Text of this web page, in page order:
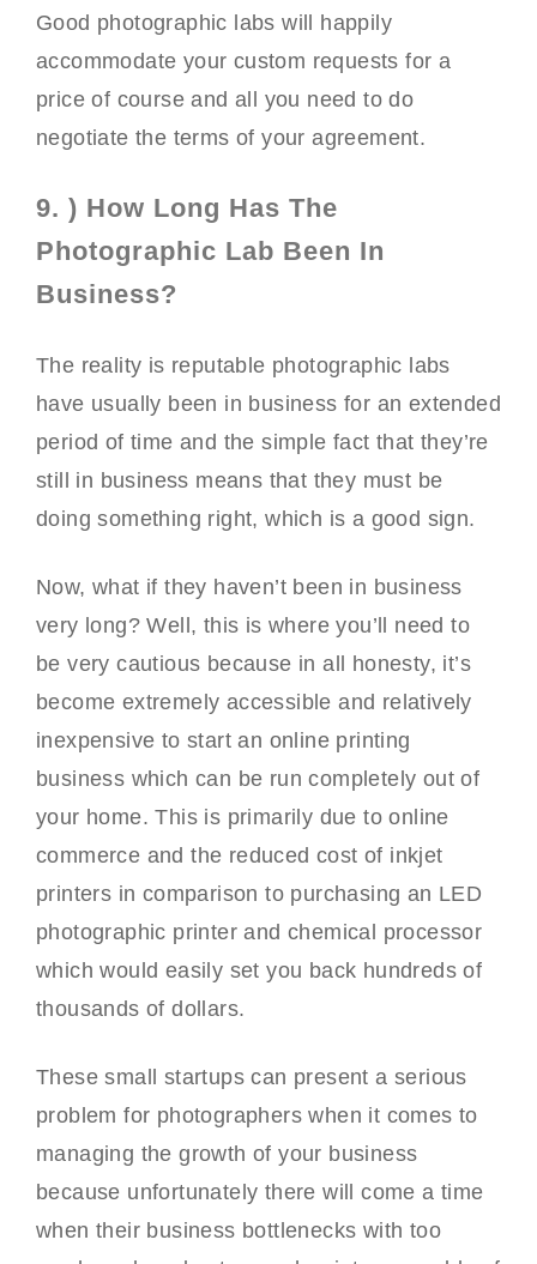
Good photographic labs will happily
accommodate your custom requests for a
price of course and all you need to do
negotiate the terms of your agreement.
9. ) How Long Has The
Photographic Lab Been In
Business?
The reality is reputable photographic labs
have usually been in business for an extended
period of time and the simple fact that they’re
still in business means that they must be
doing something right, which is a good sign.
Now, what if they haven’t been in business
very long? Well, this is where you’ll need to
be very cautious because in all honesty, it’s
become extremely accessible and relatively
inexpensive to start an online printing
business which can be run completely out of
your home. This is primarily due to online
commerce and the reduced cost of inkjet
printers in comparison to purchasing an LED
photographic printer and chemical processor
which would easily set you back hundreds of
thousands of dollars.
These small startups can present a serious
problem for photographers when it comes to
managing the growth of your business
because unfortunately there will come a time
when their business bottlenecks with too